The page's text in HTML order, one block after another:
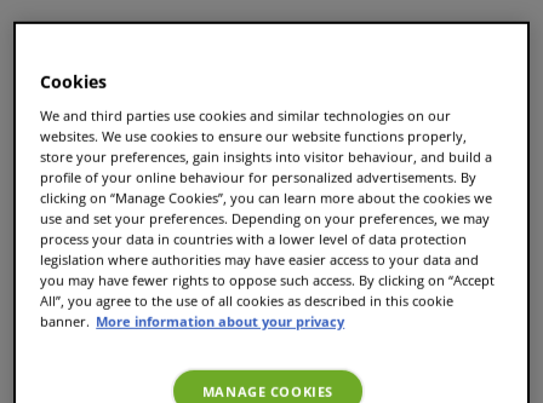
Add to Cart
Double-wall insulated glass
Perfect size for milk-based coffees
Cookies
We and third parties use cookies and similar technologies on our
websites. We use cookies to ensure our website functions properly,
store your preferences, gain insights into visitor behaviour, and build a
profile of your online behaviour for personalized advertisements. By
clicking on “Manage Cookies”, you can learn more about the cookies we
use and set your preferences. Depending on your preferences, we may
process your data in countries with a lower level of data protection
legislation where authorities may have easier access to your data and
you may have fewer rights to oppose such access. By clicking on “Accept
All”, you agree to the use of all cookies as described in this cookie
banner. More information about your privacy
MANAGE COOKIES